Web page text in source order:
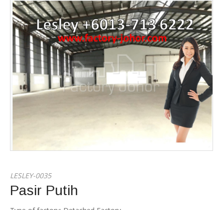
LESLEY-0035
Pasir Putih